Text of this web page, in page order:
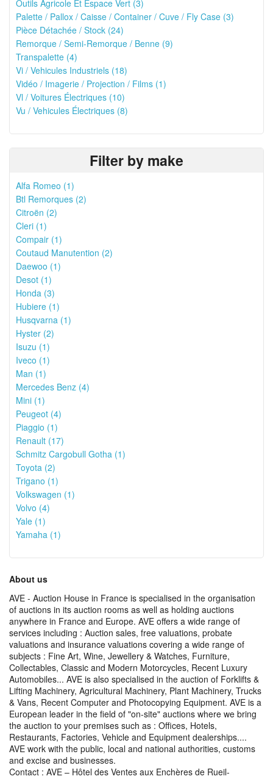
Outils Agricole Et Espace Vert (3)
Palette / Pallox / Caisse / Container / Cuve / Fly Case (3)
Pièce Détachée / Stock (24)
Remorque / Semi-Remorque / Benne (9)
Transpalette (4)
Vi / Vehicules Industriels (18)
Vidéo / Imagerie / Projection / Films (1)
Vl / Voitures Électriques (10)
Vu / Vehicules Électriques (8)
Filter by make
Alfa Romeo (1)
Btl Remorques (2)
Citroën (2)
Cleri (1)
Compair (1)
Coutaud Manutention (2)
Daewoo (1)
Desot (1)
Honda (3)
Hubiere (1)
Husqvarna (1)
Hyster (2)
Isuzu (1)
Iveco (1)
Man (1)
Mercedes Benz (4)
Mini (1)
Peugeot (4)
Piaggio (1)
Renault (17)
Schmitz Cargobull Gotha (1)
Toyota (2)
Trigano (1)
Volkswagen (1)
Volvo (4)
Yale (1)
Yamaha (1)
About us
AVE - Auction House in France is specialised in the organisation
of auctions in its auction rooms as well as holding auctions
anywhere in France and Europe. AVE offers a wide range of
services including : Auction sales, free valuations, probate
valuations and insurance valuations covering a wide range of
subjects : Fine Art, Wine, Jewellery & Watches, Furniture,
Collectables, Classic and Modern Motorcycles, Recent Luxury
Automobiles... AVE is also specialised in the auction of Forklifts &
Lifting Machinery, Agricultural Machinery, Plant Machinery, Trucks
& Vans, Recent Computer and Photocopying Equipment. AVE is a
European leader in the field of "on-site" auctions where we bring
the auction to your premises such as : Offices, Hotels,
Restaurants, Factories, Vehicle and Equipment dealerships....
AVE work with the public, local and national authorities, customs
and excise and businesses.
Contact : AVE – Hôtel des Ventes aux Enchères de Rueil-